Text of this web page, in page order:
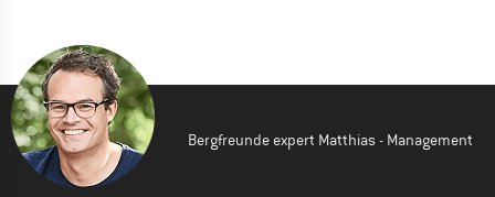
Bergfreunde expert Matthias - Management